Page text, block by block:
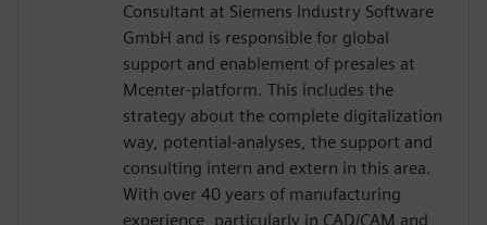
Consultant at Siemens Industry Software
GmbH and is responsible for global
support and enablement of presales at
Mcenter-platform. This includes the
strategy about the complete digitalization
way, potential-analyses, the support and
consulting intern and extern in this area.
With over 40 years of manufacturing
experience, particularly in CAD/CAM and